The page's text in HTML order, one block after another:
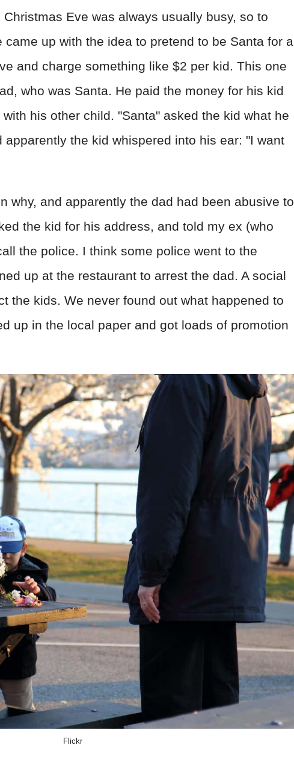
Eve was always usually busy, so to
came up with the idea to pretend to be Santa for a
and charge something like $2 per kid. This one
who was Santa. He paid the money for his kid
his other child. "Santa" asked the kid what he
apparently the kid whispered into his ear: "I want
why, and apparently the dad had been abusive to
the kid for his address, and told my ex (who
the police. I think some police went to the
up at the restaurant to arrest the dad. A social
the kids. We never found out what happened to
up in the local paper and got loads of promotion
Flickr